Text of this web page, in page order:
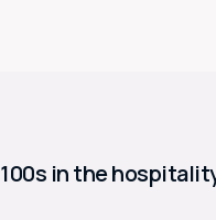
100s in the